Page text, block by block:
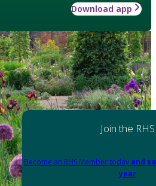
Download app
Join the RHS
Become an RHS Member today and
year